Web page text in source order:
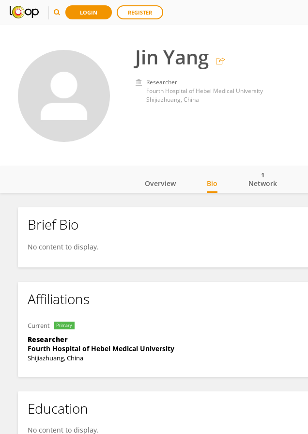
LOGIN REGISTER
Jin Yang
Researcher
Fourth Hospital of Hebei Medical University
Shijiazhuang, China
Jin Yang
Overview Bio Network
1
Brief Bio
No content to display.
Affiliations
Current Primary
Researcher
Fourth Hospital of Hebei Medical University
Shijiazhuang, China
Education
No content to display.